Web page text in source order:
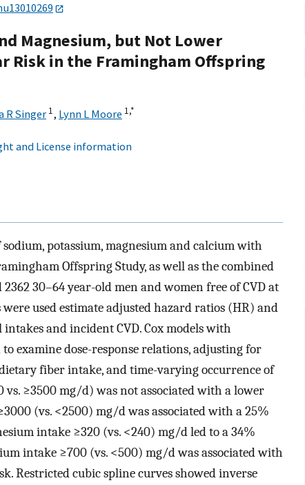
Magnesium, but Not Lower
Risk in the Framingham Offspring
R Singer 1, Lynn L Moore 1,*
and License information
potassium, magnesium and calcium with
Offspring Study, as well as the combined
30–64 year-old men and women free of CVD at
used estimate adjusted hazard ratios (HR) and
and incident CVD. Cox models with
examine dose-response relations, adjusting for
fiber intake, and time-varying occurrence of
≥3500 mg/d) was not associated with a lower
(vs. <2500) mg/d was associated with a 25%
intake ≥320 (vs. <240) mg/d led to a 34%
intake ≥700 (vs. <500) mg/d was associated with
Restricted cubic spline curves showed inverse